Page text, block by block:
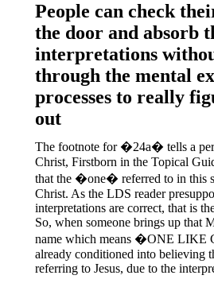
People can check
the door and absorb
interpretations
through the mental
processes to really
out
The footnote for �24a� tells a
Christ, Firstborn in the Topical
that the �one� referred to in this
Christ. As the LDS reader
interpretations are correct, that is
So, when someone brings up that
name which means �ONE LIKE
already conditioned into believing
referring to Jesus, due to the